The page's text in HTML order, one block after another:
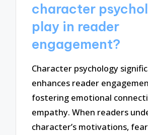
character
play in reader
engagement?
Character psychology
enhances reader
fostering emotional
empathy. When readers
character’s motivations,